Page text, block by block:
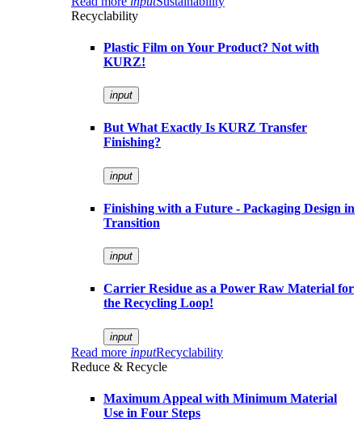
Recyclability
Plastic Film on Your Product? Not with
KURZ!
input
But What Exactly Is KURZ Transfer
Finishing?
input
Finishing with a Future - Packaging Design in
Transition
input
Carrier Residue as a Power Raw Material for
the Recycling Loop!
input
Read more inputRecyclability
Reduce & Recycle
Maximum Appeal with Minimum Material
Use in Four Steps